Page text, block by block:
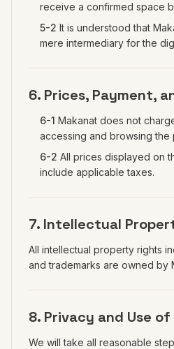
receive a confirmed space
5-2 It is understood that
mere intermediary for the
6. Prices, Payment,
6-1 Makanat does not
accessing and browsing the
6-2 All prices displayed on
include applicable taxes.
7. Intellectual
All intellectual property rights
and trademarks are owned by
8. Privacy and Use
We will take all reasonable